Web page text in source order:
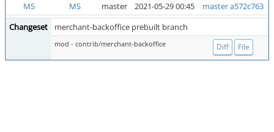
MS
MS master 2021-05-29 00:45
master a572c763
Changeset
merchant-backoffice prebuilt branch
mod - contrib/merchant-backoffice Diff File